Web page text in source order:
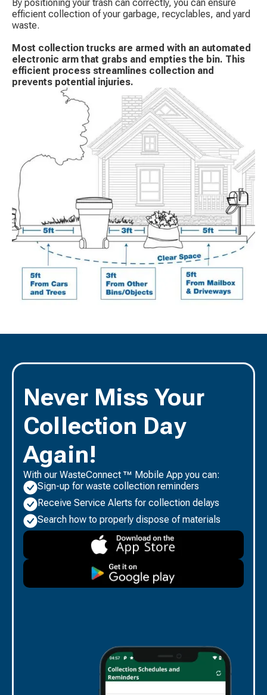
By positioning your trash can correctly, you can ensure
efficient collection of your garbage, recyclables, and yard
waste.
Most collection trucks are armed with an automated
electronic arm that grabs and empties the bin. This
efficient process streamlines collection and
prevents potential injuries.
Never Miss Your
Collection Day
Again!
With our WasteConnect ™ Mobile App you can:
Sign-up for waste collection reminders
Receive Service Alerts for collection delays
Search how to properly dispose of materials